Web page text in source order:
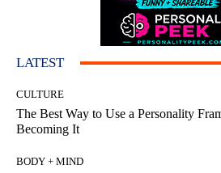
LATEST
CULTURE
The Best Way to Use a Personality
Becoming It
BODY + MIND